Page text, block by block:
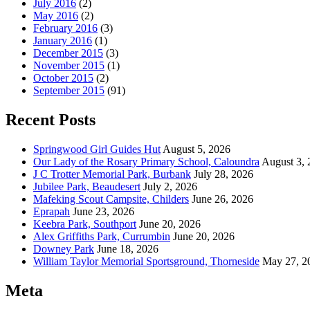
July 2016 (2)
May 2016 (2)
February 2016 (3)
January 2016 (1)
December 2015 (3)
November 2015 (1)
October 2015 (2)
September 2015 (91)
Recent Posts
Springwood Girl Guides Hut August 5, 2026
Our Lady of the Rosary Primary School, Caloundra August 3,
J C Trotter Memorial Park, Burbank July 28, 2026
Jubilee Park, Beaudesert July 2, 2026
Mafeking Scout Campsite, Childers June 26, 2026
Eprapah June 23, 2026
Keebra Park, Southport June 20, 2026
Alex Griffiths Park, Currumbin June 20, 2026
Downey Park June 18, 2026
William Taylor Memorial Sportsground, Thorneside May 27,
Meta